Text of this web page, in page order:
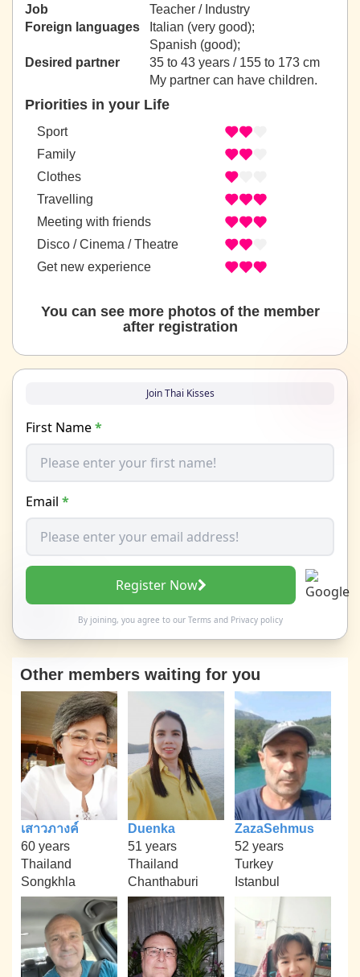
Job
Teacher / Industry
Foreign languages
Italian (very good);
Spanish (good);
Desired partner
35 to 43 years / 155 to 173 cm
My partner can have children.
Priorities in your Life
Sport
Family
Clothes
Travelling
Meeting with friends
Disco / Cinema / Theatre
Get new experience
You can see more photos of the member
after registration
Join Thai Kisses
First Name*
Email *
Register Now
By joining, you agree to our Termsand Privacy policy
Other members waiting for you
เสาวภางค์
60 years
Thailand
Songkhla
Duenka
51 years
Thailand
Chanthaburi
ZazaSehmus
52 years
Turkey
Istanbul